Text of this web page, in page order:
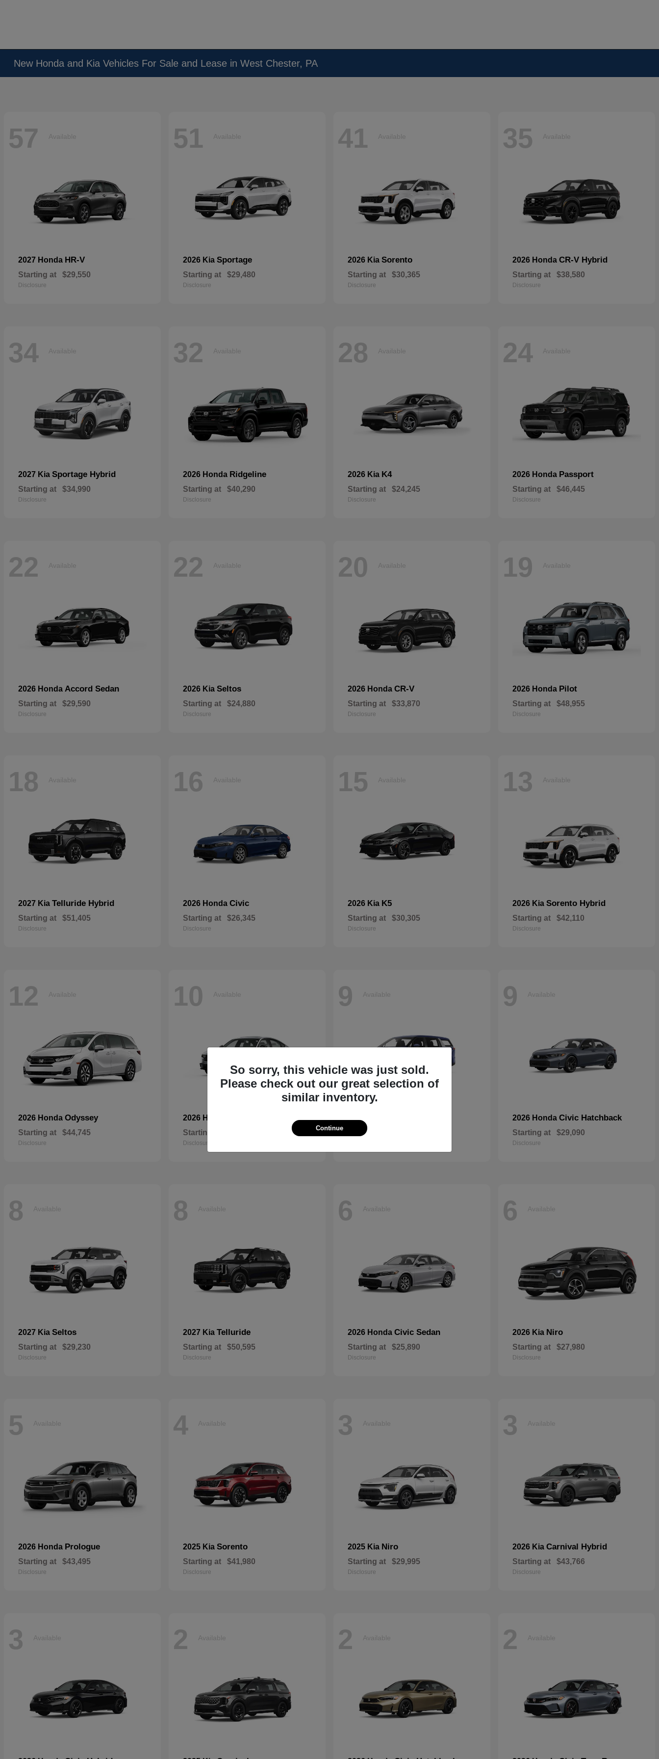
New Honda and Kia Vehicles For Sale and Lease in West Chester, PA
57 Available
2027 Honda HR-V
Starting at $29,550
Disclosure
51 Available
2026 Kia Sportage
Starting at $29,480
Disclosure
41 Available
2026 Kia Sorento
Starting at $30,365
Disclosure
35 Available
2026 Honda CR-V Hybrid
Starting at $38,580
Disclosure
34 Available
2027 Kia Sportage Hybrid
Starting at $34,990
Disclosure
32 Available
2026 Honda Ridgeline
Starting at $40,290
Disclosure
28 Available
2026 Kia K4
Starting at $24,245
Disclosure
24 Available
2026 Honda Passport
Starting at $46,445
Disclosure
22 Available
2026 Honda Accord Sedan
Starting at $29,590
Disclosure
22 Available
2026 Kia Seltos
Starting at $24,880
Disclosure
20 Available
2026 Honda CR-V
Starting at $33,870
Disclosure
19 Available
2026 Honda Pilot
Starting at $48,955
Disclosure
18 Available
2027 Kia Telluride Hybrid
Starting at $51,405
Disclosure
16 Available
2026 Honda Civic
Starting at $26,345
Disclosure
15 Available
2026 Kia K5
Starting at $30,305
Disclosure
13 Available
2026 Kia Sorento Hybrid
Starting at $42,110
Disclosure
12 Available
2026 Honda Odyssey
Starting at $44,745
Disclosure
10 Available
2026 Honda
Starting at
Disclosure
9 Available
Starting at
9 Available
2026 Honda Civic Hatchback
Starting at $29,090
Disclosure
8 Available
2027 Kia Seltos
Starting at $29,230
Disclosure
8 Available
2027 Kia Telluride
Starting at $50,595
Disclosure
6 Available
2026 Honda Civic Sedan
Starting at $25,890
Disclosure
6 Available
2026 Kia Niro
Starting at $27,980
Disclosure
5 Available
2026 Honda Prologue
Starting at $43,495
Disclosure
4 Available
2025 Kia Sorento
Starting at $41,980
Disclosure
3 Available
2025 Kia Niro
Starting at $29,995
Disclosure
3 Available
2026 Kia Carnival Hybrid
Starting at $43,766
Disclosure
3 Available 2 Available 2 Available 2 Available
So sorry, this vehicle was just sold.
Please check out our great selection of
similar inventory.
Continue